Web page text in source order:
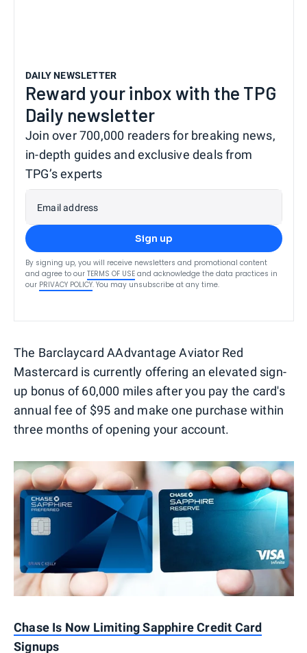
DAILY NEWSLETTER
Reward your inbox with the TPG
Daily newsletter
Join over 700,000 readers for breaking news,
in-depth guides and exclusive deals from
TPG’s experts
Email address
Sign up
By signing up, you will receive newsletters and promotional content
and agree to our TERMS OF USE and acknowledge the data practices in
our PRIVACY POLICY. You may unsubscribe at any time.
The Barclaycard AAdvantage Aviator Red
Mastercard is currently offering an elevated sign-
up bonus of 60,000 miles after you pay the card's
annual fee of $95 and make one purchase within
three months of opening your account.
Chase Is Now Limiting Sapphire Credit Card
Signups